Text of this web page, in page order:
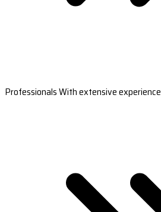
Professionals With extensive experience